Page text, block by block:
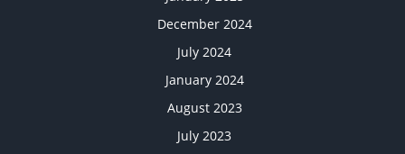
December 2024
July 2024
January 2024
August 2023
July 2023